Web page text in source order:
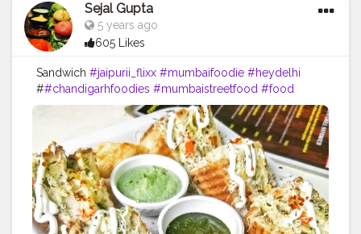
Sejal Gupta
5 years ago
605 Likes
Sandwich #jaipurii_flixx #mumbaifoodie #heydelhi
##chandigarhfoodies #mumbaistreetfood #food
#foodporn #foodstagram #foodiesofinstagram
#streetfotography #delhifoodguide
#bangalorefoodblogger #londonbridge
#homemadefood #indian #golgappe #jaipurblogger
#pavbhaji #chocolate #pizza #indianfoodblogger
#trellingfood##pasta #londonbridge #chai #coffee
#londonfashion #streetfood #hungrydilliwaali
#desikhana #delhifood